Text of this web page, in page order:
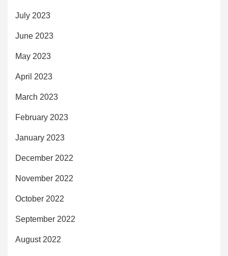
July 2023
June 2023
May 2023
April 2023
March 2023
February 2023
January 2023
December 2022
November 2022
October 2022
September 2022
August 2022